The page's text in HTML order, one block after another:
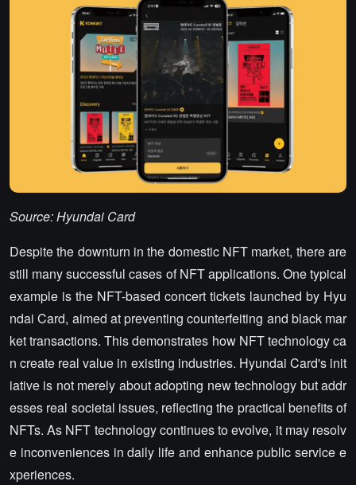
Source: Hyundai Card
Despite the downturn in the domestic NFT market, there are
still many successful cases of NFT applications. One typical
example is the NFT-based concert tickets launched by Hyu
ndai Card, aimed at preventing counterfeiting and black mar
ket transactions. This demonstrates how NFT technology ca
n create real value in existing industries. Hyundai Card's init
iative is not merely about adopting new technology but addr
esses real societal issues, reflecting the practical benefits of
NFTs. As NFT technology continues to evolve, it may resolv
e inconveniences in daily life and enhance public service e
xperiences.